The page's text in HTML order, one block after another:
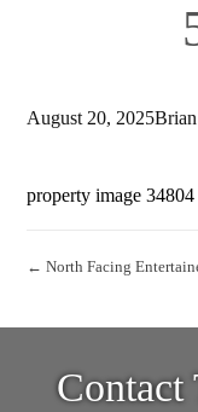
August 20, 2025
property image 34804
← North Facing
Contact